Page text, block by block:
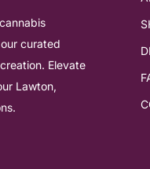
curated
Elevate
Lawton,